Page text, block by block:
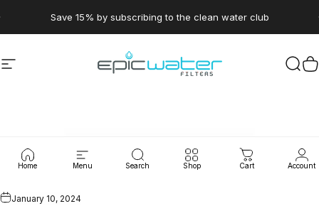
Save 15% by subscribing to the clean water club
Site navigation Epic Water Filters USA
Home Menu Search Shop Cart Account
WaterLeaks
January 10, 2024